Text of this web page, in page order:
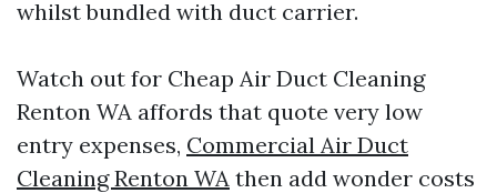
whilst bundled with duct carrier.
Watch out for Cheap Air Duct Cleaning
Renton WA affords that quote very low
entry expenses, Commercial Air Duct
Cleaning Renton WA then add wonder costs